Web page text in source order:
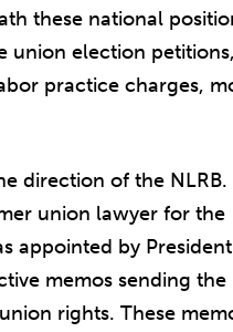
these national
union election
practice charges,
direction of the NLRB.
union lawyer for the
appointed by
memos sending the
rights. These